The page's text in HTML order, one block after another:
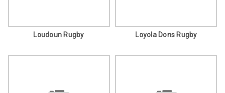
Loudoun Rugby Loyola Dons Rugby